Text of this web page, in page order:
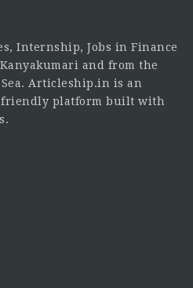
Internship, Jobs in Finance
and from the
Articleship.in is an
friendly platform built with